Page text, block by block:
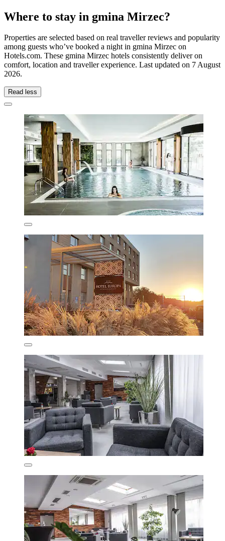
Where to stay in gmina Mirzec?
Properties are selected based on real traveller reviews and popularity
among guests who’ve booked a night in gmina Mirzec on
Hotels.com. These gmina Mirzec hotels consistently deliver on
comfort, location and traveller experience. Last updated on 7 August
2026.
Read less